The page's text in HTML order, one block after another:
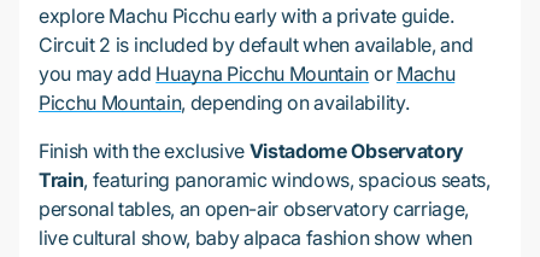
explore Machu Picchu early with a private guide.
Circuit 2 is included by default when available, and
you may add Huayna Picchu Mountain or Machu
Picchu Mountain, depending on availability.
Finish with the exclusive Vistadome Observatory
Train, featuring panoramic windows, spacious seats,
personal tables, an open-air observatory carriage,
live cultural show, baby alpaca fashion show when